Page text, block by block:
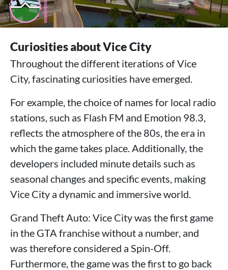
Curiosities about Vice City
Throughout the different iterations of Vice
City, fascinating curiosities have emerged.
For example, the choice of names for local radio
stations, such as Flash FM and Emotion 98.3,
reflects the atmosphere of the 80s, the era in
which the game takes place. Additionally, the
developers included minute details such as
seasonal changes and specific events, making
Vice City a dynamic and immersive world.
Grand Theft Auto: Vice City was the first game
in the GTA franchise without a number, and
was therefore considered a Spin-Off.
Furthermore, the game was the first to go back